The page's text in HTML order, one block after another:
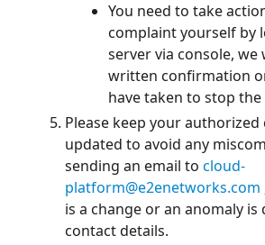
You need to take
complaint yourself by
server via console,
written confirmation
have taken to stop
Please keep your
updated to avoid any
sending an email to cloud-
platform@e2enetworks.com
is a change or an anomaly is
contact details.